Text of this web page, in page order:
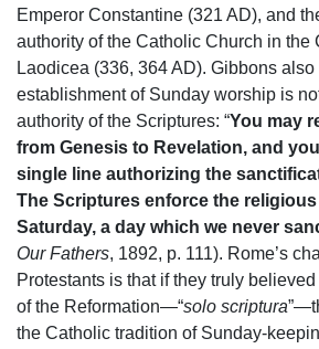
Emperor Constantine (321 AD), and
authority of the Catholic Church in the
Laodicea (336, 364 AD). Gibbons
establishment of Sunday worship is
authority of the Scriptures: “You may
from Genesis to Revelation, and
single line authorizing the
The Scriptures enforce the
Saturday, a day which we never
Our Fathers, 1892, p. 111). Rome’s
Protestants is that if they truly
of the Reformation—“solo scriptura
the Catholic tradition of Sunday-